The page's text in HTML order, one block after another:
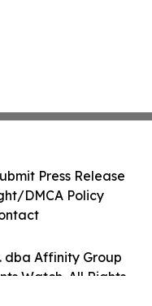
dba Affinity Group
Watch. All Rights
Press Release
DMCA Policy